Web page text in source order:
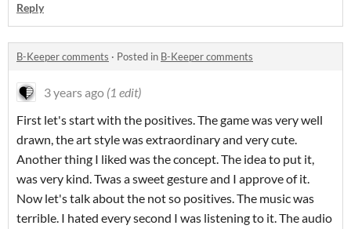
Reply
B-Keeper comments · Posted in B-Keeper comments
3 years ago (1 edit)
First let's start with the positives. The game was very well
drawn, the art style was extraordinary and very cute.
Another thing I liked was the concept. The idea to put it,
was very kind. Twas a sweet gesture and I approve of it.
Now let's talk about the not so positives. The music was
terrible. I hated every second I was listening to it. The audio